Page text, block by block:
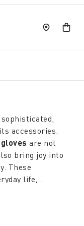
accessories.
are not
bring joy into
These
life,
accompanying